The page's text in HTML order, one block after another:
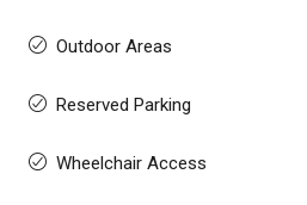
Outdoor Areas
Reserved Parking
Wheelchair Access